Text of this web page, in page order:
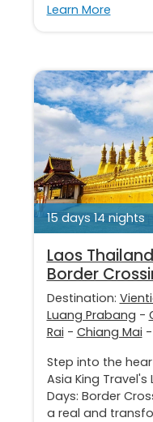
Learn More
15 days 14 nights
Laos
Border
Destination:
Luang Prabang -
Rai - Chiang Mai -
Step into the
Asia King Travel's
Days: Border
a real and